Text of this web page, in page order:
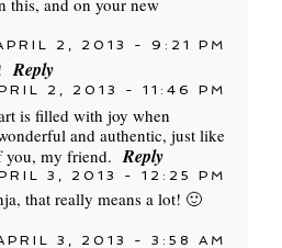
this, and on your new
2, 2013 - 9:21 PM
Reply
2, 2013 - 11:46 PM
is filled with joy when
and authentic, just like
you, my friend. Reply
3, 2013 - 12:25 PM
that really means a lot! 🙂
3, 2013 - 3:58 AM